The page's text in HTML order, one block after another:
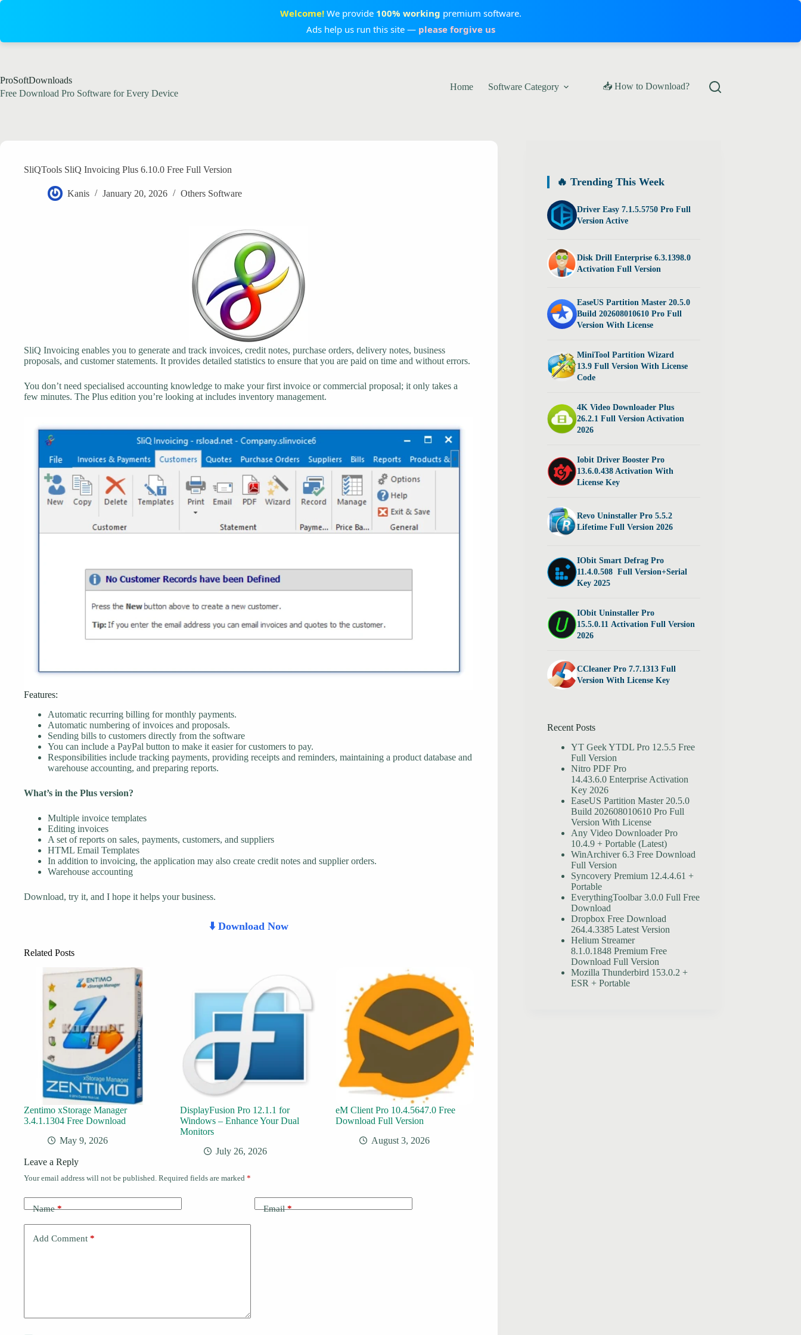
Welcome!We provide 100% working premium software.
Ads help us run this site — please forgive us
content
ProSoftDownloads
Free Download Pro Software for Every Device
Home Software Category 📥 How to Download?
SliQTools SliQ Invoicing Plus 6.10.0 Free Full Version
Kanis January 20, 2026 Others Software
SliQ Invoicing enables you to generate and track invoices, credit notes, purchase orders, delivery notes, business
proposals, and customer statements. It provides detailed statistics to ensure that you are paid on time and without errors.
You don’t need specialised accounting knowledge to make your first invoice or commercial proposal; it only takes a
few minutes. The Plus edition you’re looking at includes inventory management.
Features:
Automatic recurring billing for monthly payments.
Automatic numbering of invoices and proposals.
Sending bills to customers directly from the software
You can include a PayPal button to make it easier for customers to pay.
Responsibilities include tracking payments, providing receipts and reminders, maintaining a product database and
warehouse accounting, and preparing reports.
What’s in the Plus version?
Multiple invoice templates
Editing invoices
A set of reports on sales, payments, customers, and suppliers
HTML Email Templates
In addition to invoicing, the application may also create credit notes and supplier orders.
Warehouse accounting
Download, try it, and I hope it helps your business.
⬇️ Download Now
Related Posts
Zentimo xStorage Manager
3.4.1.1304 Free Download
May 9, 2026
DisplayFusion Pro 12.1.1 for
Windows – Enhance Your Dual
Monitors
July 26, 2026
eM Client Pro 10.4.5647.0 Free
Download Full Version
August 3, 2026
Leave a Reply
Your email address will not be published. Required fields are marked *
Name* Email*
Add Comment *
🔥 Trending This Week
Driver Easy 7.1.5.5750 Pro Full
Version Active
Disk Drill Enterprise 6.3.1398.0
Activation Full Version
EaseUS Partition Master 20.5.0
Build 202608010610 Pro Full
Version With License
MiniTool Partition Wizard
13.9 Full Version With License
Code
4K Video Downloader Plus
26.2.1 Full Version Activation
2026
Iobit Driver Booster Pro
13.6.0.438 Activation With
License Key
Revo Uninstaller Pro 5.5.2
Lifetime Full Version 2026
IObit Smart Defrag Pro
11.4.0.508 Full Version+Serial
Key 2025
IObit Uninstaller Pro
15.5.0.11 Activation Full Version
2026
CCleaner Pro 7.7.1313 Full
Version With License Key
Recent Posts
YT Geek YTDL Pro 12.5.5 Free
Full Version
Nitro PDF Pro
14.43.6.0 Enterprise Activation
Key 2026
EaseUS Partition Master 20.5.0
Build 202608010610 Pro Full
Version With License
Any Video Downloader Pro
10.4.9 + Portable (Latest)
WinArchiver 6.3 Free Download
Full Version
Syncovery Premium 12.4.4.61 +
Portable
EverythingToolbar 3.0.0 Full Free
Download
Dropbox Free Download
264.4.3385 Latest Version
Helium Streamer
8.1.0.1848 Premium Free
Download Full Version
Mozilla Thunderbird 153.0.2 +
ESR + Portable